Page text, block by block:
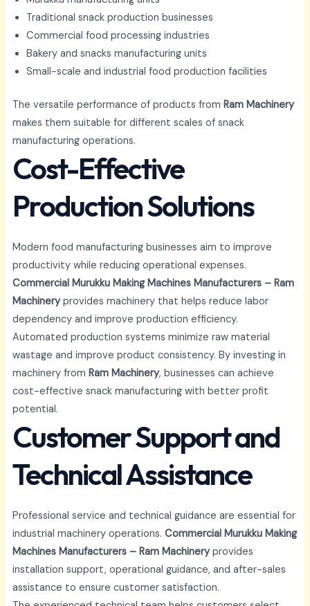
Traditional snack production businesses
Commercial food processing industries
Bakery and snacks manufacturing units
Small-scale and industrial food production facilities
The versatile performance of products from Ram Machinery
makes them suitable for different scales of snack
manufacturing operations.
Cost-Effective
Production Solutions
Modern food manufacturing businesses aim to improve
productivity while reducing operational expenses.
Commercial Murukku Making Machines Manufacturers – Ram
Machineryprovides machinery that helps reduce labor
dependency and improve production efficiency.
Automated production systems minimize raw material
wastage and improve product consistency. By investing in
machinery from Ram Machinery, businesses can achieve
cost-effective snack manufacturing with better profit
potential.
Customer Support and
Technical Assistance
Professional service and technical guidance are essential for
industrial machinery operations. Commercial Murukku Making
Machines Manufacturers – Ram Machineryprovides
installation support, operational guidance, and after-sales
assistance to ensure customer satisfaction.